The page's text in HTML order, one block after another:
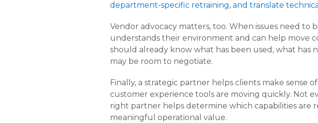
department-specific retraining, and translate
Vendor advocacy matters, too. When issues need to
understands their environment and can help move
should already know what has been used, what
may be room to negotiate.
Finally, a strategic partner helps clients make sense
customer experience tools are moving quickly. Not
right partner helps determine which capabilities are
meaningful operational value.